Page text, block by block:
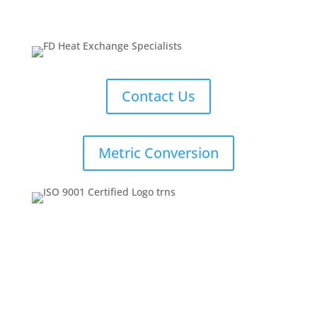
Contact Us
Metric Conversion